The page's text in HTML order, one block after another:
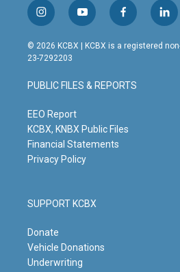
i
n
s
t
g
r
m
y
o
u
t
b
e
f
a
c
o
o
l
i
n
© 2026 KCBX | KCBX is a registered
23-7292203
PUBLIC FILES & REPORTS
EEO Report
KCBX, KNBX Public Files
Financial Statements
Privacy Policy
SUPPORT KCBX
Donate
Vehicle Donations
Underwriting